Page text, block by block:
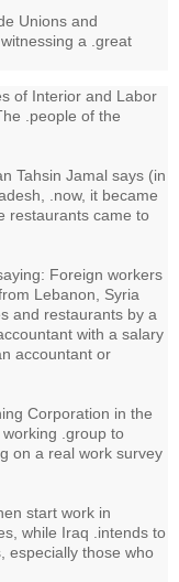
Unions and
a .great
of Interior and Labor
.people of the
Tahsin Jamal says (in
.now, it became
restaurants came to
Foreign workers
Lebanon, Syria
and restaurants by a
with a salary
accountant or
Corporation in the
.group to
on a real work survey
start work in
while Iraq .intends to
especially those who